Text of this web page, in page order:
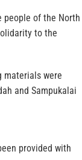
people of the North
to the
materials were
and Sampukalai
provided with